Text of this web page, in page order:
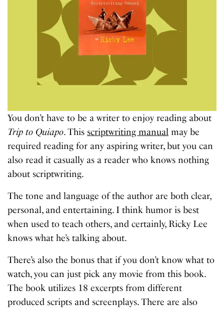
You don’t have to be a writer to enjoy reading about
Trip to Quiapo. This scriptwriting manual may be
required reading for any aspiring writer, but you can
also read it casually as a reader who knows nothing
about scriptwriting.
The tone and language of the author are both clear,
personal, and entertaining. I think humor is best
when used to teach others, and certainly, Ricky Lee
knows what he’s talking about.
There’s also the bonus that if you don’t know what to
watch, you can just pick any movie from this book.
The book utilizes 18 excerpts from different
produced scripts and screenplays. There are also